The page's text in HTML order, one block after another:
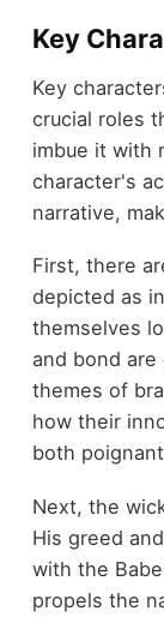
Key
Key
crucial roles
imbue it with
character's
narrative,
First, there
depicted as
themselves
and bond
themes of
how their
both
Next, the
His greed
with the
propels the